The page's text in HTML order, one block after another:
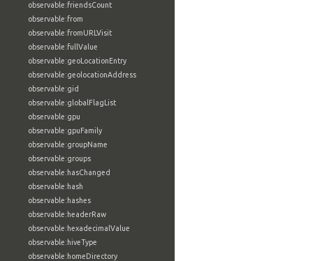
observable:friendsCount
observable:from
observable:fromURLVisit
observable:fullValue
observable:geoLocationEntry
observable:geolocationAddress
observable:gid
observable:globalFlagList
observable:gpu
observable:gpuFamily
observable:groupName
observable:groups
observable:hasChanged
observable:hash
observable:hashes
observable:headerRaw
observable:hexadecimalValue
observable:hiveType
observable:homeDirectory